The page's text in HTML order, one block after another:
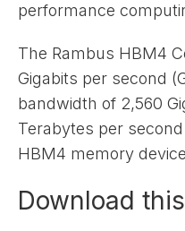
performance
The Rambus HBM4
Gigabits per second
bandwidth of 2,560
Terabytes per
HBM4 memory
Download